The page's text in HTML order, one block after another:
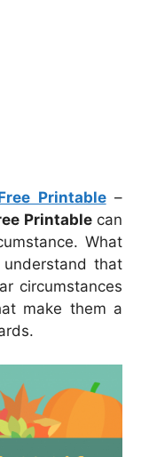
Printable–
Printablecan
What
that
circumstances
make them a